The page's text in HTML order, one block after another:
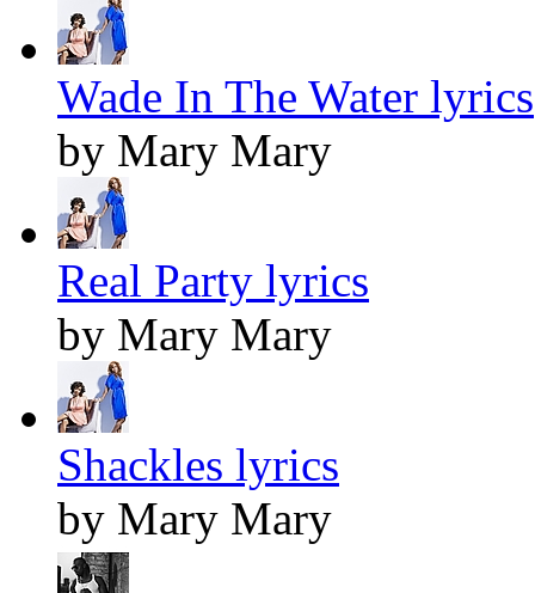
Wade In The Water lyrics
by Mary Mary
Real Party lyrics
by Mary Mary
Shackles lyrics
by Mary Mary